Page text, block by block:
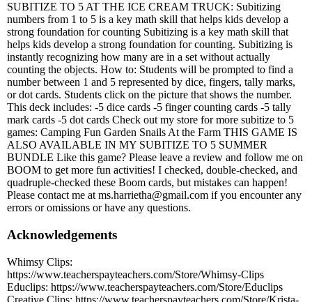
SUBITIZE TO 5 AT THE ICE CREAM TRUCK: Subitizing
numbers from 1 to 5 is a key math skill that helps kids develop a
strong foundation for counting Subitizing is a key math skill that
helps kids develop a strong foundation for counting. Subitizing is
instantly recognizing how many are in a set without actually
counting the objects. How to: Students will be prompted to find a
number between 1 and 5 represented by dice, fingers, tally marks,
or dot cards. Students click on the picture that shows the number.
This deck includes: -5 dice cards -5 finger counting cards -5 tally
mark cards -5 dot cards Check out my store for more subitize to 5
games: Camping Fun Garden Snails At the Farm THIS GAME IS
ALSO AVAILABLE IN MY SUBITIZE TO 5 SUMMER
BUNDLE Like this game? Please leave a review and follow me on
BOOM to get more fun activities! I checked, double-checked, and
quadruple-checked these Boom cards, but mistakes can happen!
Please contact me at ms.harrietha@gmail.com if you encounter any
errors or omissions or have any questions.
Acknowledgements
Whimsy Clips:
https://www.teacherspayteachers.com/Store/Whimsy-Clips
Educlips: https://www.teacherspayteachers.com/Store/Educlips
Creative Clips: https://www.teacherspayteachers.com/Store/Krista-